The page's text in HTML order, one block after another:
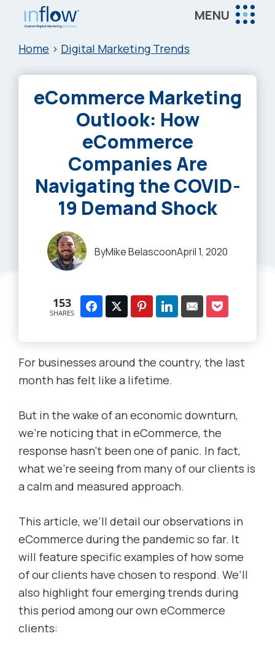
main
primary
footer
Inflow
Inflow:
Marketing
Agency
MENU
Home > Digital Marketing Trends
eCommerce Marketing
Outlook: How
eCommerce
Companies Are
Navigating the COVID-
19 Demand Shock
ByMike BelascoonApril 1, 2020
153
SHARES
For businesses around the country, the last
month has felt like a lifetime.
But in the wake of an economic downturn,
we’re noticing that in eCommerce, the
response hasn’t been one of panic. In fact,
what we’re seeing from many of our clients is
a calm and measured approach.
This article, we’ll detail our observations in
eCommerce during the pandemic so far. It
will feature specific examples of how some
of our clients have chosen to respond. We’ll
also highlight four emerging trends during
this period among our own eCommerce
clients: